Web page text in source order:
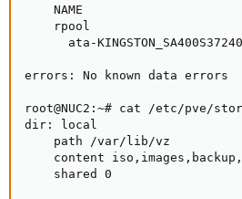
NAME
rpool
ata-
errors: No known data errors
root@NUC2:~# cat /etc/pve/
dir: local
    path /var/lib/vz
content
    shared 0